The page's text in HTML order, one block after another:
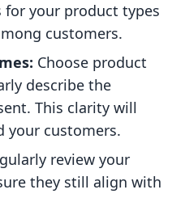
your product types
customers.
Choose product
describe the
This clarity will
your customers.
review your
they still align with